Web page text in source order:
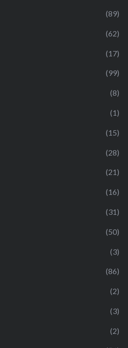
(89)
(62)
(17)
(99)
(8)
(1)
(15)
(28)
(21)
(16)
(31)
(50)
(3)
(86)
(2)
(3)
(2)